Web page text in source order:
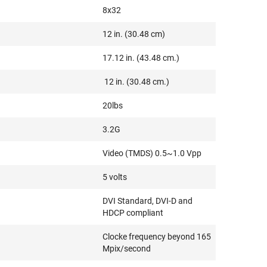
8x32
12 in. (30.48 cm)
17.12 in. (43.48 cm.)
12 in. (30.48 cm.)
20lbs
3.2G
Video (TMDS) 0.5~1.0 Vpp
5 volts
DVI Standard, DVI-D and
HDCP compliant
Clocke frequency beyond 165
Mpix/second